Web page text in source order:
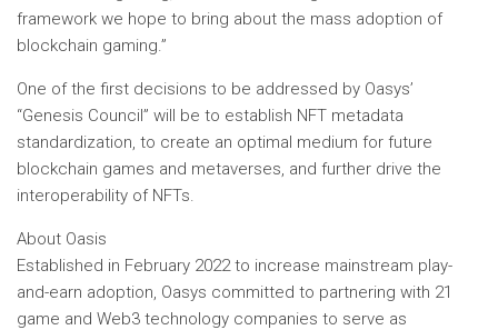
framework we hope to bring about the mass adoption of
blockchain gaming.”
One of the first decisions to be addressed by Oasys’
“Genesis Council” will be to establish NFT metadata
standardization, to create an optimal medium for future
blockchain games and metaverses, and further drive the
interoperability of NFTs.
About Oasis
Established in February 2022 to increase mainstream play-
and-earn adoption, Oasys committed to partnering with 21
game and Web3 technology companies to serve as